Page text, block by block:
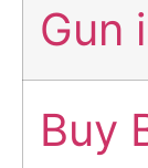
Gun
Buy